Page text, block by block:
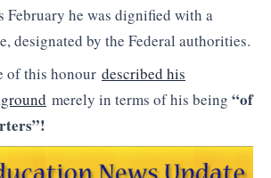
February he was dignified with a
designated by the Federal authorities.
of this honour described his
merely in terms of his being “of